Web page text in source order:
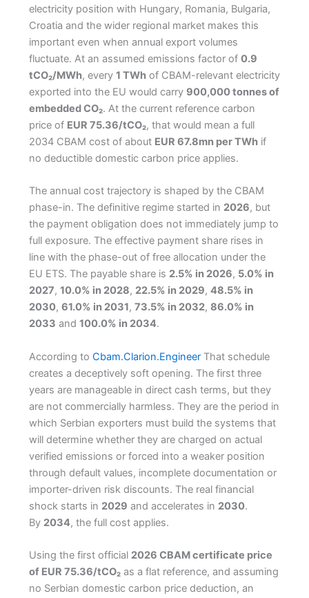
electricity position with Hungary, Romania, Bulgaria,
Croatia and the wider regional market makes this
important even when annual export volumes
fluctuate. At an assumed emissions factor of 0.9
tCO₂/MWh, every 1 TWhof CBAM-relevant electricity
exported into the EU would carry 900,000 tonnes of
embedded CO₂. At the current reference carbon
price of EUR 75.36/tCO₂, that would mean a full
2034 CBAM cost of about EUR 67.8mn per TWhif
no deductible domestic carbon price applies.
The annual cost trajectory is shaped by the CBAM
phase-in. The definitive regime started in 2026, but
the payment obligation does not immediately jump to
full exposure. The effective payment share rises in
line with the phase-out of free allocation under the
EU ETS. The payable share is 2.5% in 2026, 5.0% in
2027, 10.0% in 2028, 22.5% in 2029, 48.5% in
2030, 61.0% in 2031, 73.5% in 2032, 86.0% in
2033 and 100.0% in 2034.
According to Cbam.Clarion.EngineerThat schedule
creates a deceptively soft opening. The first three
years are manageable in direct cash terms, but they
are not commercially harmless. They are the period in
which Serbian exporters must build the systems that
will determine whether they are charged on actual
verified emissions or forced into a weaker position
through default values, incomplete documentation or
importer-driven risk discounts. The real financial
shock starts in 2029 and accelerates in 2030.
By 2034, the full cost applies.
Using the first official 2026 CBAM certificate price
of EUR 75.36/tCO₂as a flat reference, and assuming
no Serbian domestic carbon price deduction, an